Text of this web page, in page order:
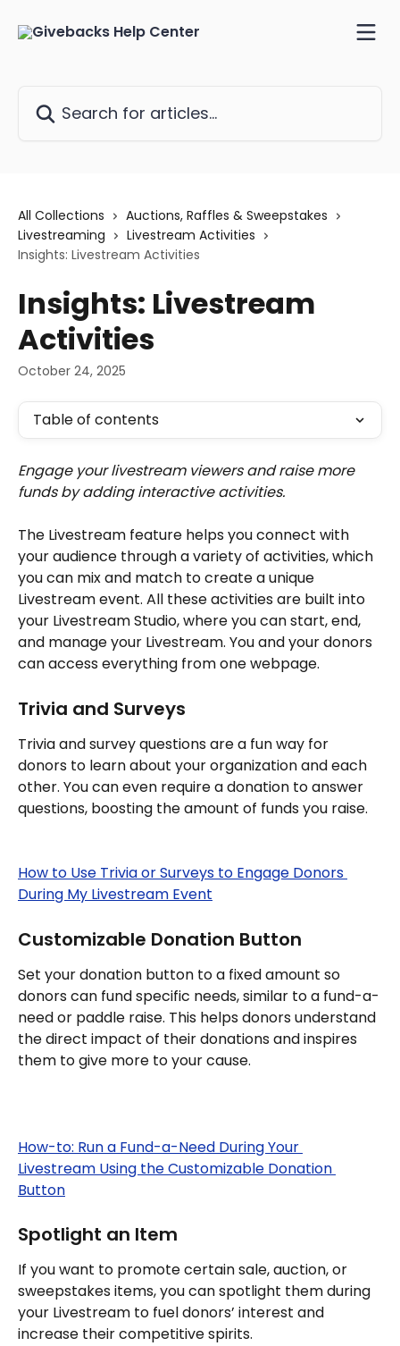
All Collections
Auctions, Raffles & Sweepstakes
Livestreaming
Livestream Activities
Insights: Livestream Activities
Insights: Livestream
Activities
October 24, 2025
Table of contents
Engage your livestream viewers and raise more
funds by adding interactive activities.
The Livestream feature helps you connect with
your audience through a variety of activities, which
you can mix and match to create a unique
Livestream event. All these activities are built into
your Livestream Studio, where you can start, end,
and manage your Livestream. You and your donors
can access everything from one webpage.
Trivia and Surveys
Trivia and survey questions are a fun way for
donors to learn about your organization and each
other. You can even require a donation to answer
questions, boosting the amount of funds you raise.
How to Use Trivia or Surveys to Engage Donors
During My Livestream Event
Customizable Donation Button
Set your donation button to a fixed amount so
donors can fund specific needs, similar to a fund-a-
need or paddle raise. This helps donors understand
the direct impact of their donations and inspires
them to give more to your cause.
How-to: Run a Fund-a-Need During Your
Livestream Using the Customizable Donation
Button
Spotlight an Item
If you want to promote certain sale, auction, or
sweepstakes items, you can spotlight them during
your Livestream to fuel donors’ interest and
increase their competitive spirits.